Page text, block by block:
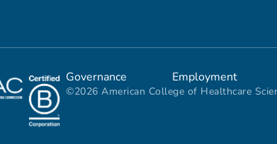
Governance Employment
©2026 American College of Healthcare